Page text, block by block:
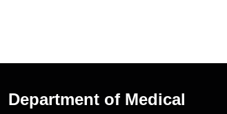
Department of Medical